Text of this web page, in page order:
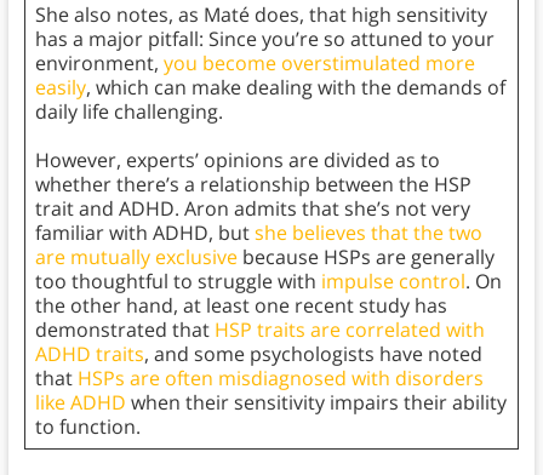
She also notes, as Maté does, that high sensitivity
has a major pitfall: Since you’re so attuned to your
environment, you become overstimulated more
easily, which can make dealing with the demands of
daily life challenging.
However, experts’ opinions are divided as to
whether there’s a relationship between the HSP
trait and ADHD. Aron admits that she’s not very
familiar with ADHD, butshe believes that the two
are mutually exclusivebecause HSPs are generally
too thoughtful to struggle with impulse control. On
the other hand, at least one recent study has
demonstrated that HSP traits are correlated with
ADHD traits, and some psychologists have noted
that HSPs are often misdiagnosed with disorders
like ADHD when their sensitivity impairs their ability
to function.